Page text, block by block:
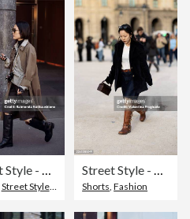
Street Style, Shorts ,Fashion